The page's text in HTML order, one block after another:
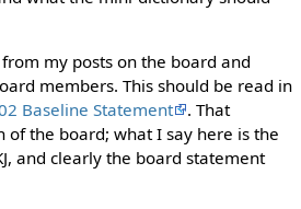
my posts on the board and
members. This should be read in
Baseline Statement
. That
of the board; what I say here is the
and clearly the board statement